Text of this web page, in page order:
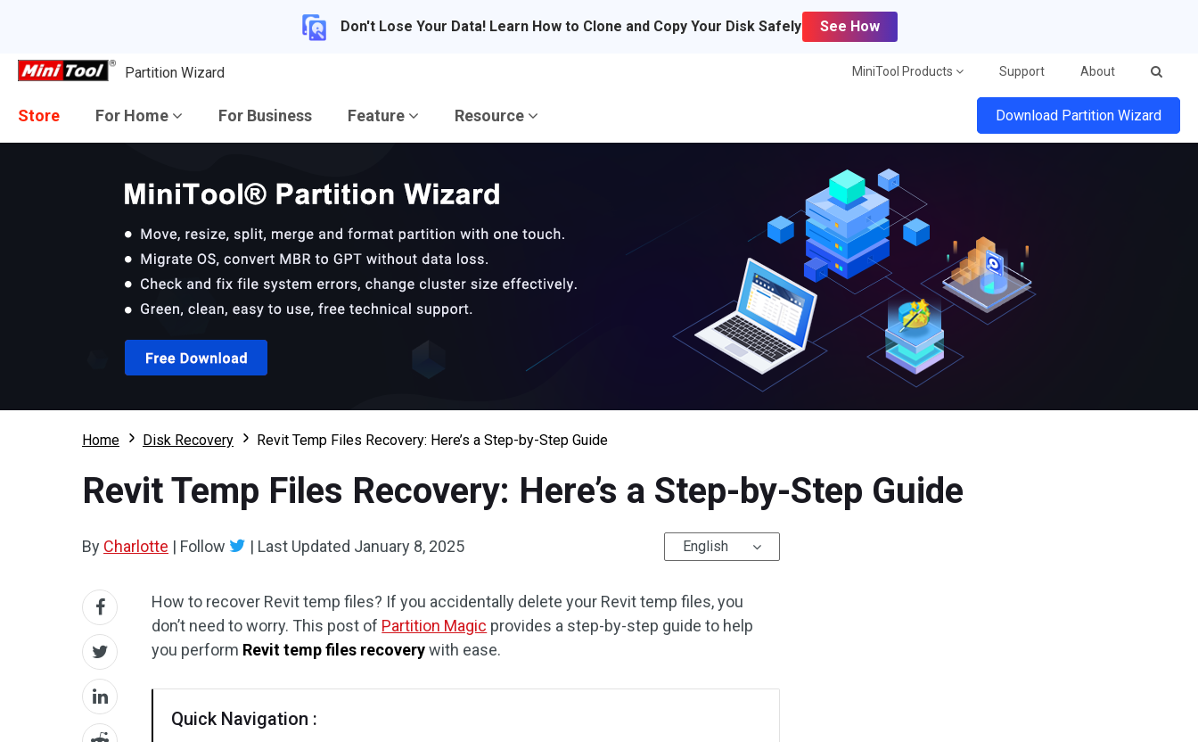
Don't Lose Your Data! Learn How to Clone and Copy Your Disk Safely See How
Partition Wizard MiniTool Products Support About
Store For Home For Business Feature Resource Download Partition Wizard
Home Disk Recovery Revit Temp Files Recovery: Here’s a Step-by-Step Guide
Revit Temp Files Recovery: Here’s a Step-by-Step Guide
By Charlotte | Follow | Last Updated January 8, 2025 English
How to recover Revit temp files? If you accidentally delete your Revit temp files, you
don’t need to worry. This post of Partition Magic provides a step-by-step guide to help
you perform Revit temp files recoverywith ease.
Quick Navigation :